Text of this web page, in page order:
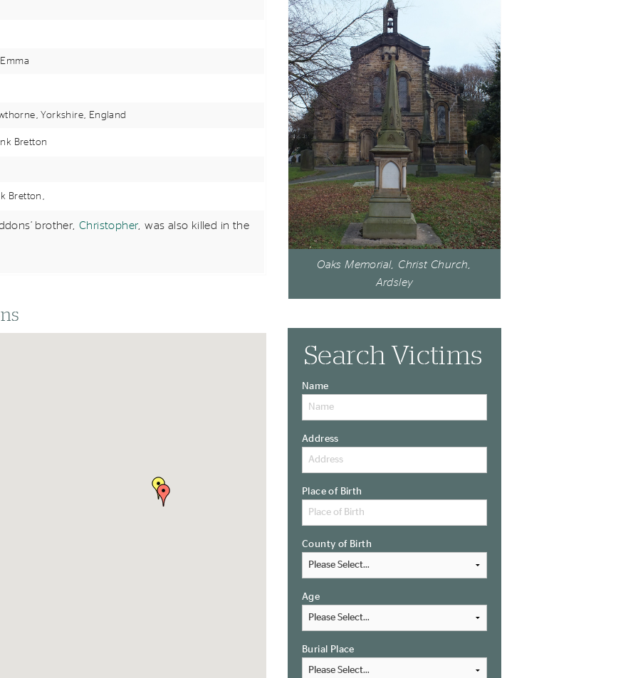
Yorkshire, England
Bretton
Bretton,
brother, Christopher, was also killed in the
Oaks Memorial, Christ Church,
Ardsley
Search Victims
Name
Address
Place of Birth
County of Birth
Age
Burial Place